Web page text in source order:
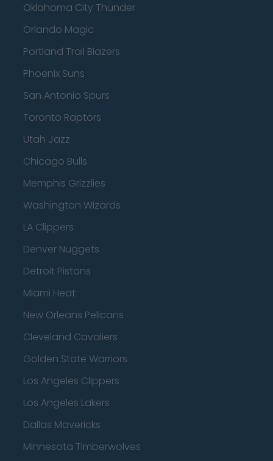
Oklahoma City Thunder
Orlando Magic
Portland Trail Blazers
Phoenix Suns
San Antonio Spurs
Toronto Raptors
Utah Jazz
Chicago Bulls
Memphis Grizzlies
Washington Wizards
LA Clippers
Denver Nuggets
Detroit Pistons
Miami Heat
New Orleans Pelicans
Cleveland Cavaliers
Golden State Warriors
Los Angeles Clippers
Los Angeles Lakers
Dallas Mavericks
Minnesota Timberwolves